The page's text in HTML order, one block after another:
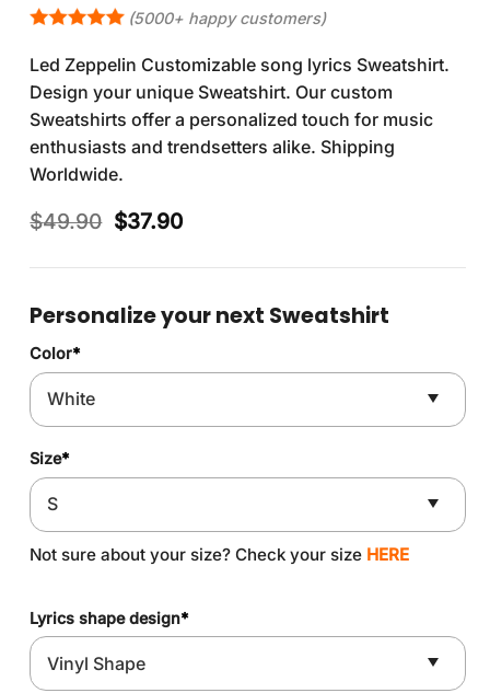
(5000+ happy customers)
Led Zeppelin Customizable song lyrics Sweatshirt.
Design your unique Sweatshirt. Our custom
Sweatshirts offer a personalized touch for music
enthusiasts and trendsetters alike. Shipping
Worldwide.
$49.90 Original
was:
$37.90Current
is:
Personalize your next Sweatshirt
Color*
Size*
Not sure about your size? Check your size HERE
Lyrics shape design*